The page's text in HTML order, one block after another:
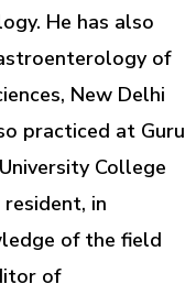
He has also
of
New Delhi
practiced at Guru
College
in
of the field
of